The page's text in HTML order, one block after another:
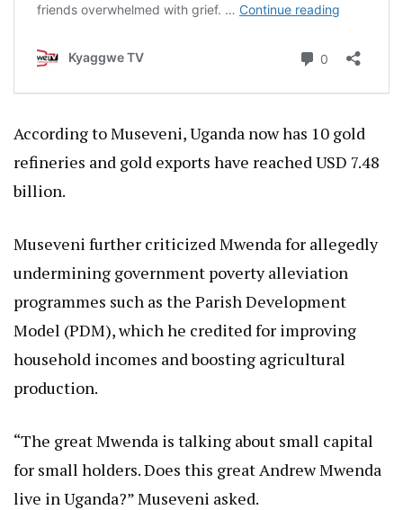
According to Museveni, Uganda now has 10 gold
refineries and gold exports have reached USD 7.48
billion.
Museveni further criticized Mwenda for allegedly
undermining government poverty alleviation
programmes such as the Parish Development
Model (PDM), which he credited for improving
household incomes and boosting agricultural
production.
“The great Mwenda is talking about small capital
for small holders. Does this great Andrew Mwenda
live in Uganda?” Museveni asked.